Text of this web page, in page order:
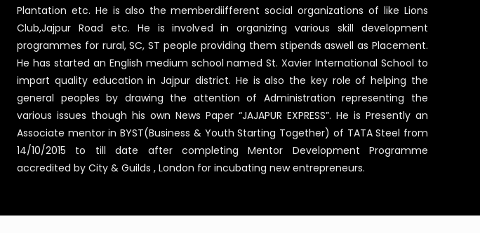
Plantation etc. He is also the memberdiifferent social organizations of like Lions
Club,Jajpur Road etc. He is involved in organizing various skill development
programmes for rural, SC, ST people providing them stipends aswell as Placement.
He has started an English medium school named St. Xavier International School to
impart quality education in Jajpur district. He is also the key role of helping the
general peoples by drawing the attention of Administration representing the
various issues though his own News Paper “JAJAPUR EXPRESS”. He is Presently an
Associate mentor in BYST(Business & Youth Starting Together) of TATA Steel from
14/10/2015 to till date after completing Mentor Development Programme
accredited by City & Guilds , London for incubating new entrepreneurs.